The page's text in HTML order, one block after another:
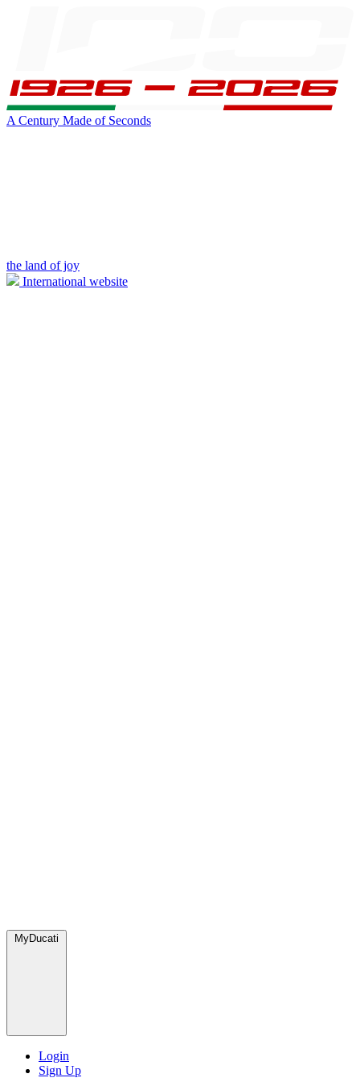
A Century Made of Seconds
the land of joy
International website
MyDucati
Login
Sign Up